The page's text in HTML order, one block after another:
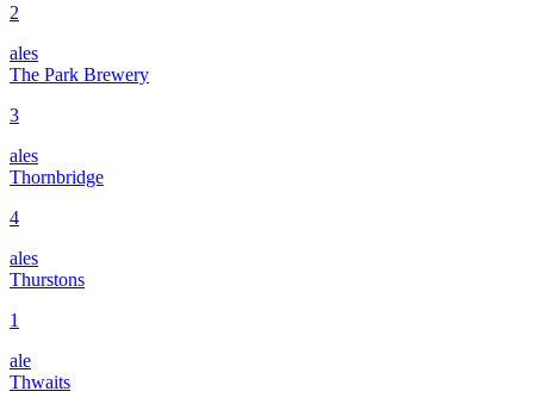
2
ales
The Park Brewery
3
ales
Thornbridge
4
ales
Thurstons
1
ale
Thwaits